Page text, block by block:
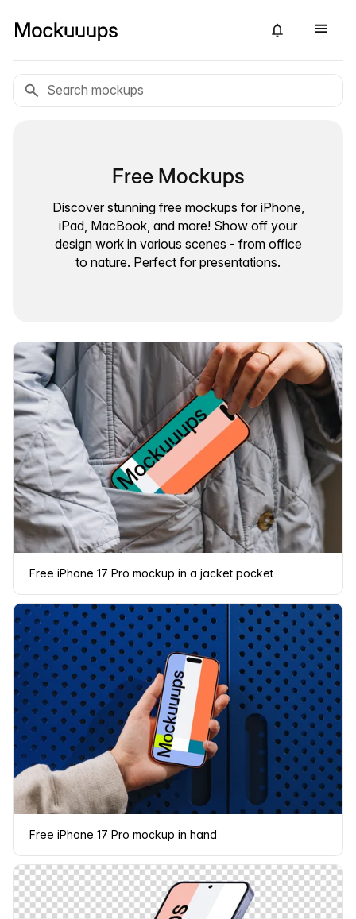
Free Mockups
Discover stunning free mockups for iPhone,
iPad, MacBook, and more! Show off your
design work in various scenes - from office
to nature. Perfect for presentations.
Free iPhone 17 Pro mockup in a jacket pocket
Free iPhone 17 Pro mockup in hand